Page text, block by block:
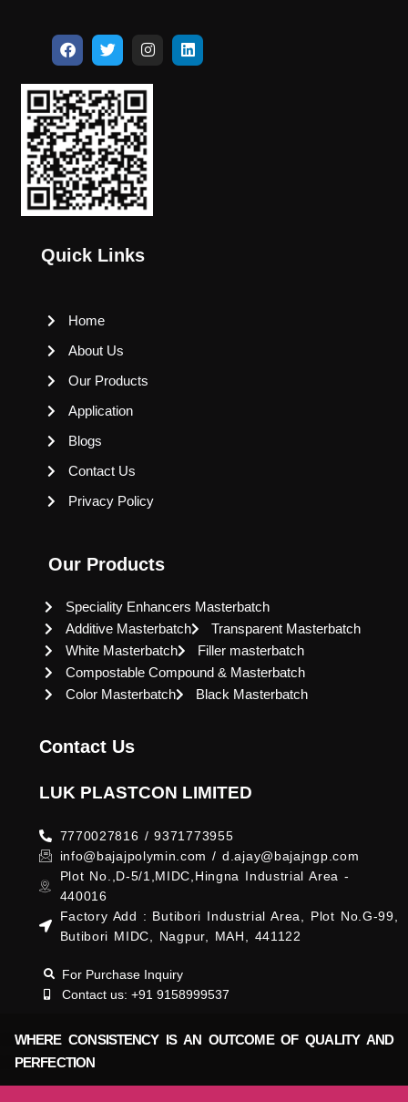
Quick Links
Home
About Us
Our Products
Application
Blogs
Contact Us
Privacy Policy
Our Products
Speciality Enhancers Masterbatch
Additive Masterbatch
Transparent Masterbatch
White Masterbatch
Filler masterbatch
Compostable Compound & Masterbatch
Color Masterbatch
Black Masterbatch
Contact Us
LUK PLASTCON LIMITED
7770027816 / 9371773955
info@bajajpolymin.com / d.ajay@bajajngp.com
Plot No.,D-5/1,MIDC,Hingna Industrial Area -
440016
Factory Add : Butibori Industrial Area, Plot No.G-99,
Butibori MIDC, Nagpur, MAH, 441122
For Purchase Inquiry
Contact us: +91 9158999537
WHERE CONSISTENCY IS AN OUTCOME OF QUALITY AND
PERFECTION